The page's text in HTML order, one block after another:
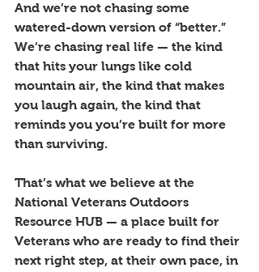
And we’re not chasing some
watered-down version of “better.”
We’re chasing real life — the kind
that hits your lungs like cold
mountain air, the kind that makes
you laugh again, the kind that
reminds you you’re built for more
than surviving.
That’s what we believe at the
National Veterans Outdoors
Resource HUB — a place built for
Veterans who are ready to find their
next right step, at their own pace, in